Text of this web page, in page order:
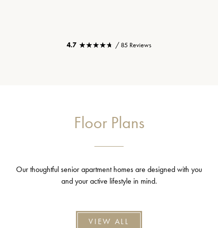
4.7 ★★★★★
★★★★★ / 85 Reviews
Floor Plans
Our thoughtful senior apartment homes are designed with you
and your active lifestyle in mind.
VIEW ALL